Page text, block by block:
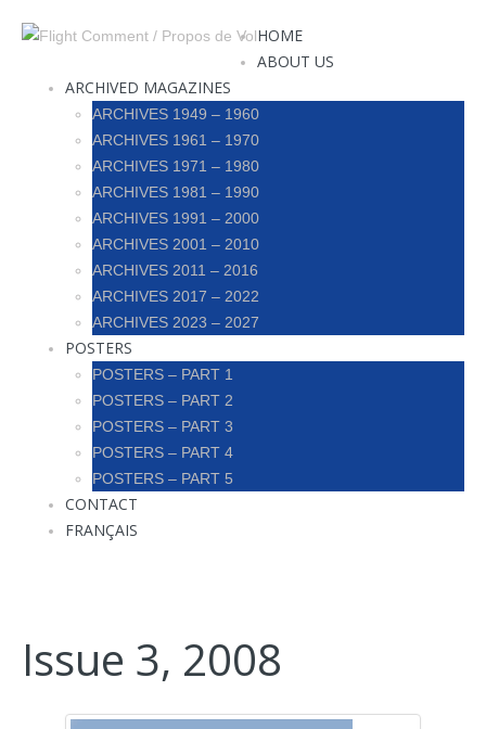
HOME
ABOUT US
ARCHIVED MAGAZINES
ARCHIVES 1949 – 1960
ARCHIVES 1961 – 1970
ARCHIVES 1971 – 1980
ARCHIVES 1981 – 1990
ARCHIVES 1991 – 2000
ARCHIVES 2001 – 2010
ARCHIVES 2011 – 2016
ARCHIVES 2017 – 2022
ARCHIVES 2023 – 2027
POSTERS
POSTERS – PART 1
POSTERS – PART 2
POSTERS – PART 3
POSTERS – PART 4
POSTERS – PART 5
CONTACT
FRANÇAIS
Issue 3, 2008